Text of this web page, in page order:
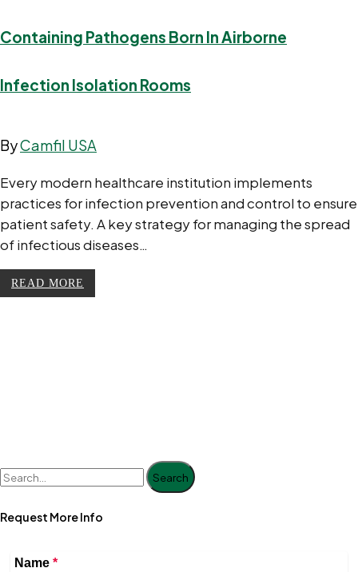
Containing Pathogens Born In Airborne
Infection Isolation Rooms
ByCamfil USA
Every modern healthcare institution implements
practices for infection prevention and control to ensure
patient safety. A key strategy for managing the spread
of infectious diseases…
READ MORE
Search
Request More Info